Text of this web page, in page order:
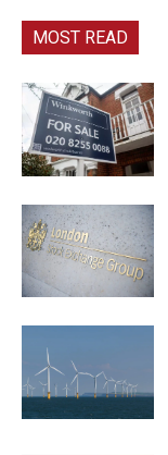
MOST READ